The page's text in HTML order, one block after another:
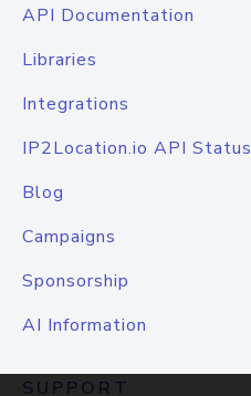
API Documentation
Libraries
Integrations
IP2Location.io API Status
Blog
Campaigns
Sponsorship
AI Information
SUPPORT